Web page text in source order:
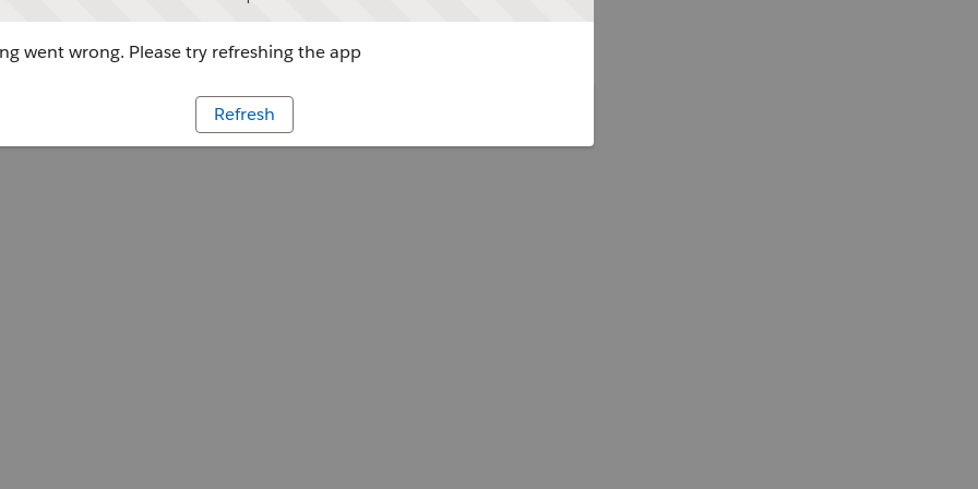
went wrong. Please try refreshing the app
Refresh